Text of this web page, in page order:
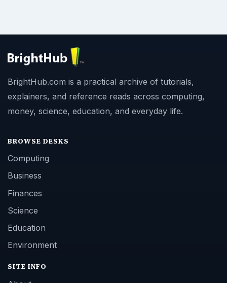
BrightHub.com is a practical archive of tutorials,
explainers, and reference reads across computing,
money, science, education, and everyday life.
BROWSE DESKS
Computing
Business
Finances
Science
Education
Environment
SITE INFO